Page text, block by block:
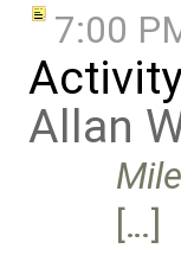
7:00
Allan
[…]